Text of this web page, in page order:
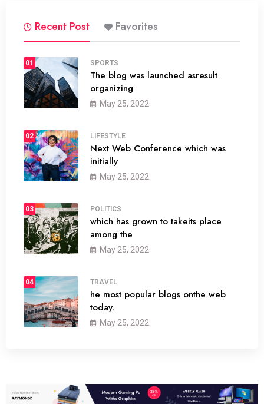
Recent Post Favorites
01 SPORTS
The blog was launched asresult
organizing
May 25, 2022
02 LIFESTYLE
Next Web Conference which was
initially
May 25, 2022
03 POLITICS
which has grown to takeits place
among the
May 25, 2022
04 TRAVEL
he most popular blogs onthe web
today.
May 25, 2022